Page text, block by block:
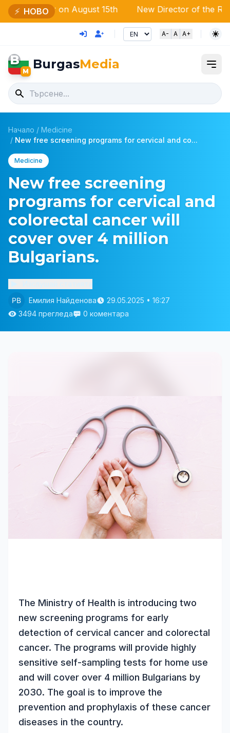
⚡ НОВО
on August 15th New Director of the Regional
A- A A+
B
M BurgasMedia
Начало / Medicine
/ New free screening programs for cervical and co...
Medicine
New free screening
programs for cervical and
colorectal cancer will
cover over 4 million
Bulgarians.
Емилия Найденова
29.05.2025 • 16:27
3494 прегледа
0 коментара
The Ministry of Health is introducing two
new screening programs for early
detection of cervical cancer and colorectal
cancer. The programs will provide highly
sensitive self-sampling tests for home use
and will cover over 4 million Bulgarians by
2030. The goal is to improve the
prevention and prophylaxis of these cancer
diseases in the country.